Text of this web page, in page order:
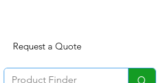
Request a Quote